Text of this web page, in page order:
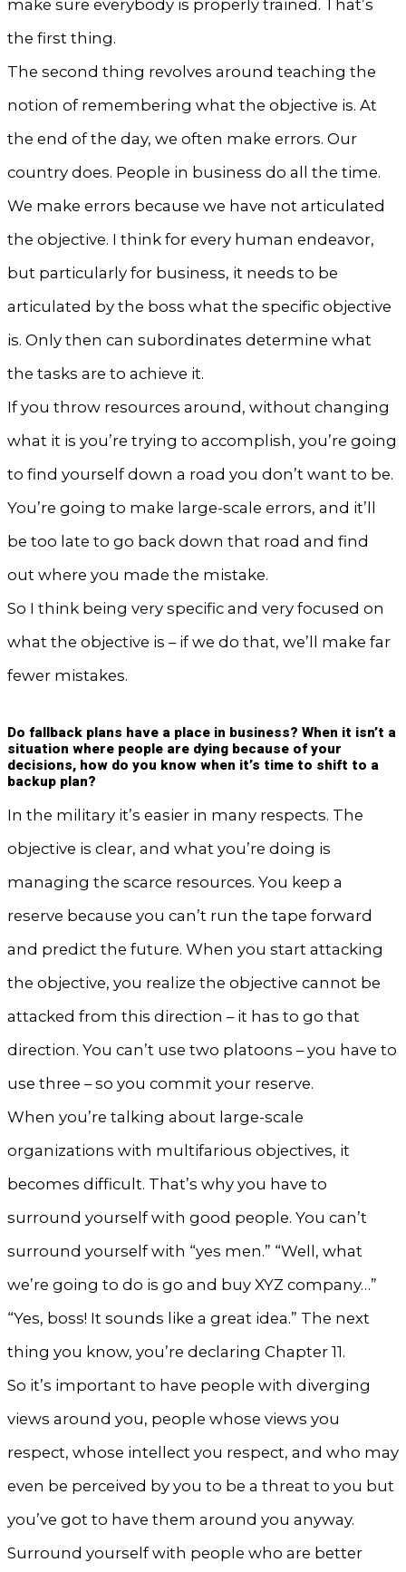
make sure everybody is properly trained. That’s
the first thing.
The second thing revolves around teaching the
notion of remembering what the objective is. At
the end of the day, we often make errors. Our
country does. People in business do all the time.
We make errors because we have not articulated
the objective. I think for every human endeavor,
but particularly for business, it needs to be
articulated by the boss what the specific objective
is. Only then can subordinates determine what
the tasks are to achieve it.
If you throw resources around, without changing
what it is you’re trying to accomplish, you’re going
to find yourself down a road you don’t want to be.
You’re going to make large-scale errors, and it’ll
be too late to go back down that road and find
out where you made the mistake.
So I think being very specific and very focused on
what the objective is – if we do that, we’ll make far
fewer mistakes.
Do fallback plans have a place in business? When it isn’t a
situation where people are dying because of your
decisions, how do you know when it’s time to shift to a
backup plan?
In the military it’s easier in many respects. The
objective is clear, and what you’re doing is
managing the scarce resources. You keep a
reserve because you can’t run the tape forward
and predict the future. When you start attacking
the objective, you realize the objective cannot be
attacked from this direction – it has to go that
direction. You can’t use two platoons – you have to
use three – so you commit your reserve.
When you’re talking about large-scale
organizations with multifarious objectives, it
becomes difficult. That’s why you have to
surround yourself with good people. You can’t
surround yourself with “yes men.” “Well, what
we’re going to do is go and buy XYZ company…”
“Yes, boss! It sounds like a great idea.” The next
thing you know, you’re declaring Chapter 11.
So it’s important to have people with diverging
views around you, people whose views you
respect, whose intellect you respect, and who may
even be perceived by you to be a threat to you but
you’ve got to have them around you anyway.
Surround yourself with people who are better